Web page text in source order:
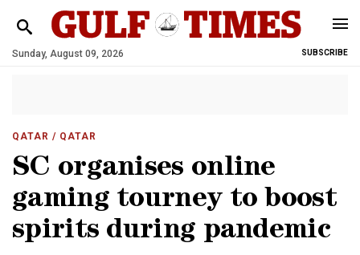
Sunday, August 09, 2026 SUBSCRIBE
QATAR / QATAR
SC organises online
gaming tourney to boost
spirits during pandemic